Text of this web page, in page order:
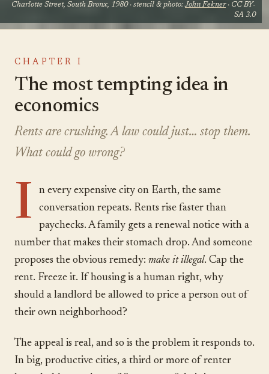
Charlotte Street, South Bronx, 1980 · stencil & photo:John Fekner· CC BY-
SA 3.0
CHAPTER I
The most tempting idea in
economics
Rents are crushing. A law could just… stop them.
What could go wrong?
I
n every expensive city on Earth, the same
conversation repeats. Rents rise faster than
paychecks. A family gets a renewal notice with a
number that makes their stomach drop. And someone
proposes the obvious remedy: make it illegal. Cap the
rent. Freeze it. If housing is a human right, why
should a landlord be allowed to price a person out of
their own neighborhood?
The appeal is real, and so is the problem it responds to.
In big, productive cities, a third or more of renter